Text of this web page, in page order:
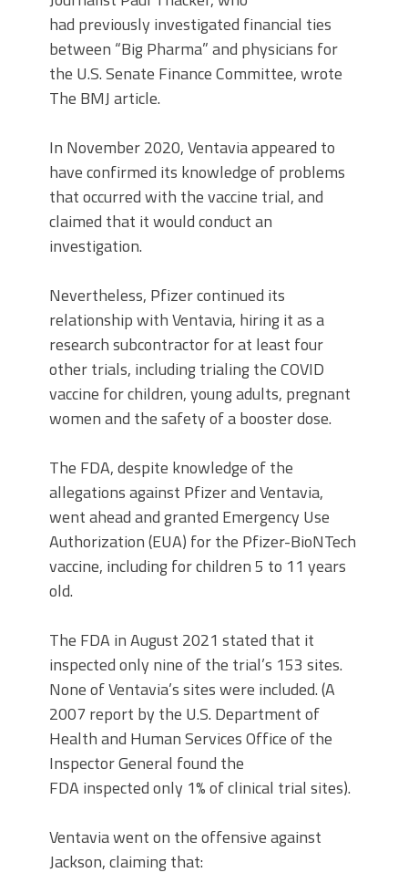
had previously investigated financial ties
between “Big Pharma” and physicians for
the U.S. Senate Finance Committee, wrote
The BMJ article.
In November 2020, Ventavia appeared to
have confirmed its knowledge of problems
that occurred with the vaccine trial, and
claimed that it would conduct an
investigation.
Nevertheless, Pfizer continued its
relationship with Ventavia, hiring it as a
research subcontractor for at least four
other trials, including trialing the COVID
vaccine for children, young adults, pregnant
women and the safety of a booster dose.
The FDA, despite knowledge of the
allegations against Pfizer and Ventavia,
went ahead and granted Emergency Use
Authorization (EUA) for the Pfizer-BioNTech
vaccine, including for children 5 to 11 years
old.
The FDA in August 2021 stated that it
inspected only nine of the trial’s 153 sites.
None of Ventavia’s sites were included. (A
2007 report by the U.S. Department of
Health and Human Services Office of the
Inspector General found the
FDA inspected only 1% of clinical trial sites).
Ventavia went on the offensive against
Jackson, claiming that: